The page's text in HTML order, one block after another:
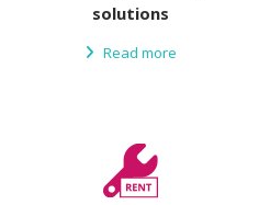
solutions
Read more